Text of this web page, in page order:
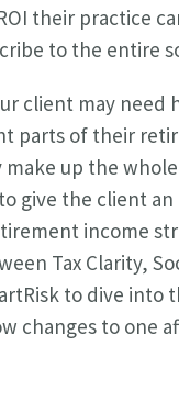
their practice
to the entire
client may need
parts of their
up the
give the client
income
Tax Clarity,
to dive into
changes to one